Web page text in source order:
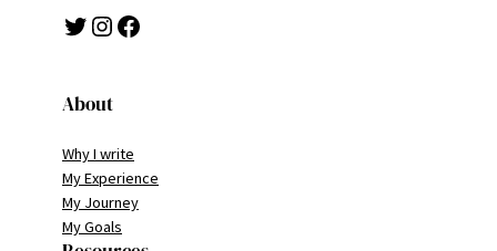
Twitter Instagram Facebook
About
Why I write
My Experience
My Journey
My Goals